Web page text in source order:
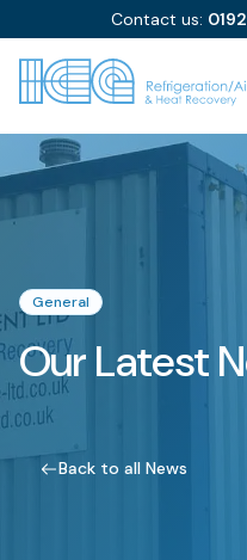
Contact us:
General
Our Latest
Back to all News